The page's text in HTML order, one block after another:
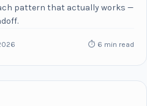
pattern that actually works —
⏱ 6 min read